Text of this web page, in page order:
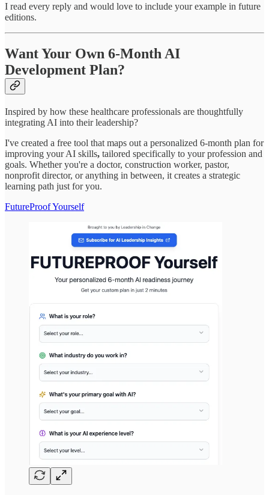
I read every reply and would love to include your example in future
editions.
Want Your Own 6-Month AI
Development Plan?
Inspired by how these healthcare professionals are thoughtfully
integrating AI into their leadership?
I've created a free tool that maps out a personalized 6-month plan for
improving your AI skills, tailored specifically to your profession and
goals. Whether you're a doctor, construction worker, pastor,
nonprofit director, or anything in between, it creates a strategic
learning path just for you.
FutureProof Yourself